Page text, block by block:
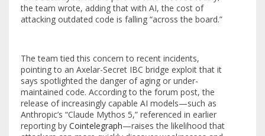
the team wrote, adding that with AI, the cost of
attacking outdated code is falling “across the board.”
The team tied this concern to recent incidents,
pointing to an Axelar-Secret IBC bridge exploit that it
says spotlighted the danger of aging or under-
maintained code. According to the forum post, the
release of increasingly capable AI models—such as
Anthropic’s “Claude Mythos 5,” referenced in earlier
reporting by Cointelegraph—raises the likelihood that